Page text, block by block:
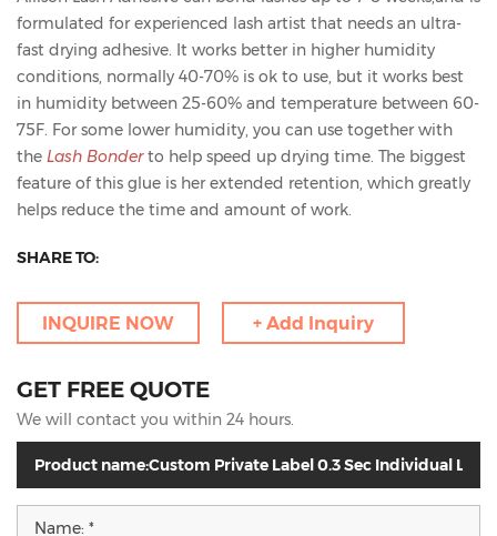
formulated for experienced lash artist that needs an ultra-
fast drying adhesive. It works better in higher humidity
conditions, normally 40-70% is ok to use, but it works best
in humidity between 25-60% and temperature between 60-
75F. For some lower humidity, you can use together with
the Lash Bonderto help speed up drying time. The biggest
feature of this glue is her extended retention, which greatly
helps reduce the time and amount of work.
SHARE TO:
INQUIRE NOW + Add Inquiry
GET FREE QUOTE
We will contact you within 24 hours.